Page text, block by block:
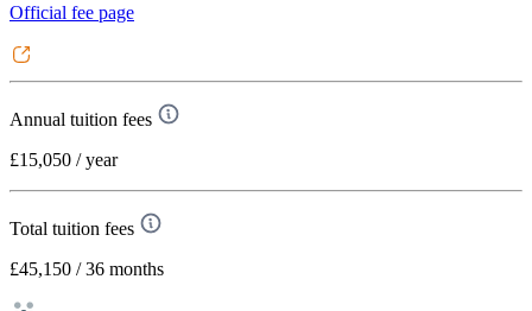
Official fee page
Annual tuition fees
£15,050 / year
Total tuition fees
£45,150 / 36 months